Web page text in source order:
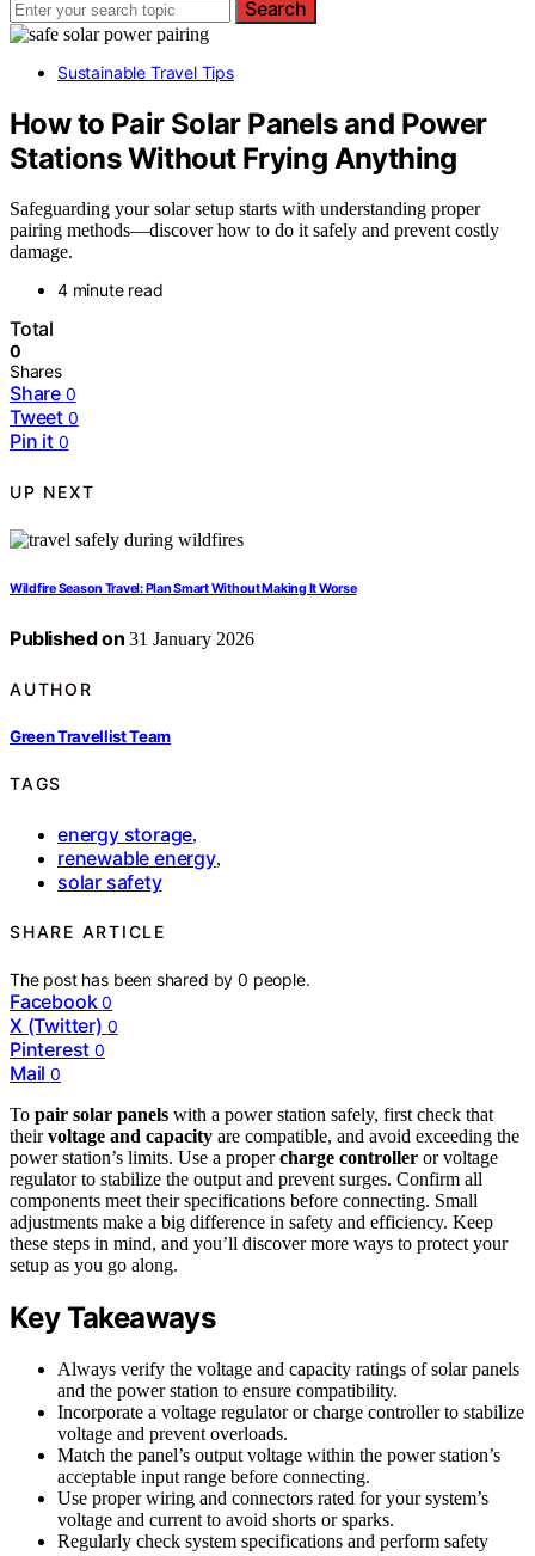
Search
Sustainable Travel Tips
How to Pair Solar Panels and Power
Stations Without Frying Anything
Safeguarding your solar setup starts with understanding proper
pairing methods—discover how to do it safely and prevent costly
damage.
4 minute read
Total
0
Shares
Share 0
Tweet 0
Pin it 0
UP NEXT
Wildfire Season Travel: Plan Smart Without Making It Worse
Published on 31 January 2026
AUTHOR
Green Travellist Team
TAGS
energy storage,
renewable energy,
solar safety
SHARE ARTICLE
The post has been shared by0 people.
Facebook 0
X (Twitter) 0
Pinterest 0
Mail 0
To pair solar panels with a power station safely, first check that
theirvoltage and capacity are compatible, and avoid exceeding the
power station’s limits. Use a propercharge controller or voltage
regulator to stabilize the output and prevent surges. Confirm all
components meet their specifications before connecting. Small
adjustments make a big difference in safety and efficiency. Keep
these steps in mind, and you’ll discover more ways to protect your
setup as you go along.
Key Takeaways
Always verify the voltage and capacity ratings of solar panels
and the power station to ensure compatibility.
Incorporate a voltage regulator or charge controller to stabilize
voltage and prevent overloads.
Match the panel’s output voltage within the power station’s
acceptable input range before connecting.
Use proper wiring and connectors rated for your system’s
voltage and current to avoid shorts or sparks.
Regularly check system specifications and perform safety